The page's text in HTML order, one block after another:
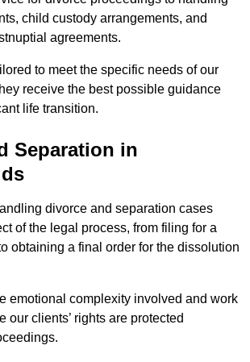
child custody arrangements, and
agreements.
to meet the specific needs of our
receive the best possible guidance
life transition.
Separation in
divorce and separation cases
of the legal process, from filing for a
obtaining a final order for the dissolution
emotional complexity involved and work
our clients’ rights are protected